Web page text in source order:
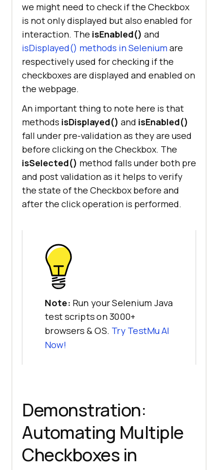
we might need to check if the Checkbox
is not only displayed but also enabled for
interaction. The isEnabled() and
isDisplayed() methods in Seleniumare
respectively used for checking if the
checkboxes are displayed and enabled on
the webpage.
An important thing to note here is that
methods isDisplayed() and isEnabled()
fall under pre-validation as they are used
before clicking on the Checkbox. The
isSelected() method falls under both pre
and post validation as it helps to verify
the state of the Checkbox before and
after the click operation is performed.
Note: Run your Selenium Java
test scripts on 3000+
browsers & OS. Try TestMu AI
Now!
Demonstration:
Automating Multiple
Checkboxes in